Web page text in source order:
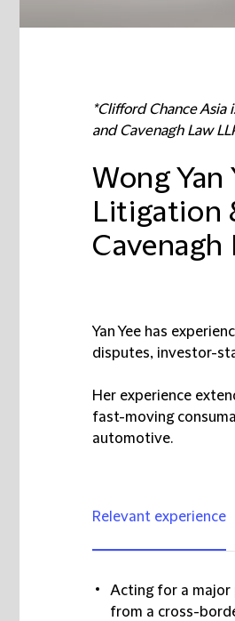
*Clifford Chance Asia
and Cavenagh Law
Wong Yan
Litigation
Cavenagh
Yan Yee has
disputes, investor-
Her experience
fast-moving
automotive.
Relevant experience
Acting for a major
from a cross-